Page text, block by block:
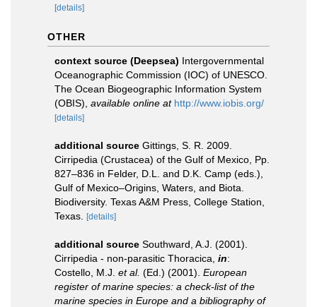
[details]
OTHER
context source (Deepsea) Intergovernmental
Oceanographic Commission (IOC) of UNESCO.
The Ocean Biogeographic Information System
(OBIS) available online at http://www.iobis.org/
[details]
additional source Gittings, S. R. 2009.
Cirripedia (Crustacea) of the Gulf of Mexico, Pp.
827–836 in Felder, D.L. and D.K. Camp (eds.),
Gulf of Mexico–Origins, Waters, and Biota.
Biodiversity. Texas A&M Press, College Station,
Texas.
[details]
additional source Southward, A.J. (2001).
Cirripedia - non-parasitic Thoracica, in:
Costello, M.J. et al. (Ed.) (2001). European
register of marine species: a check-list of the
marine species in Europe and a bibliography of